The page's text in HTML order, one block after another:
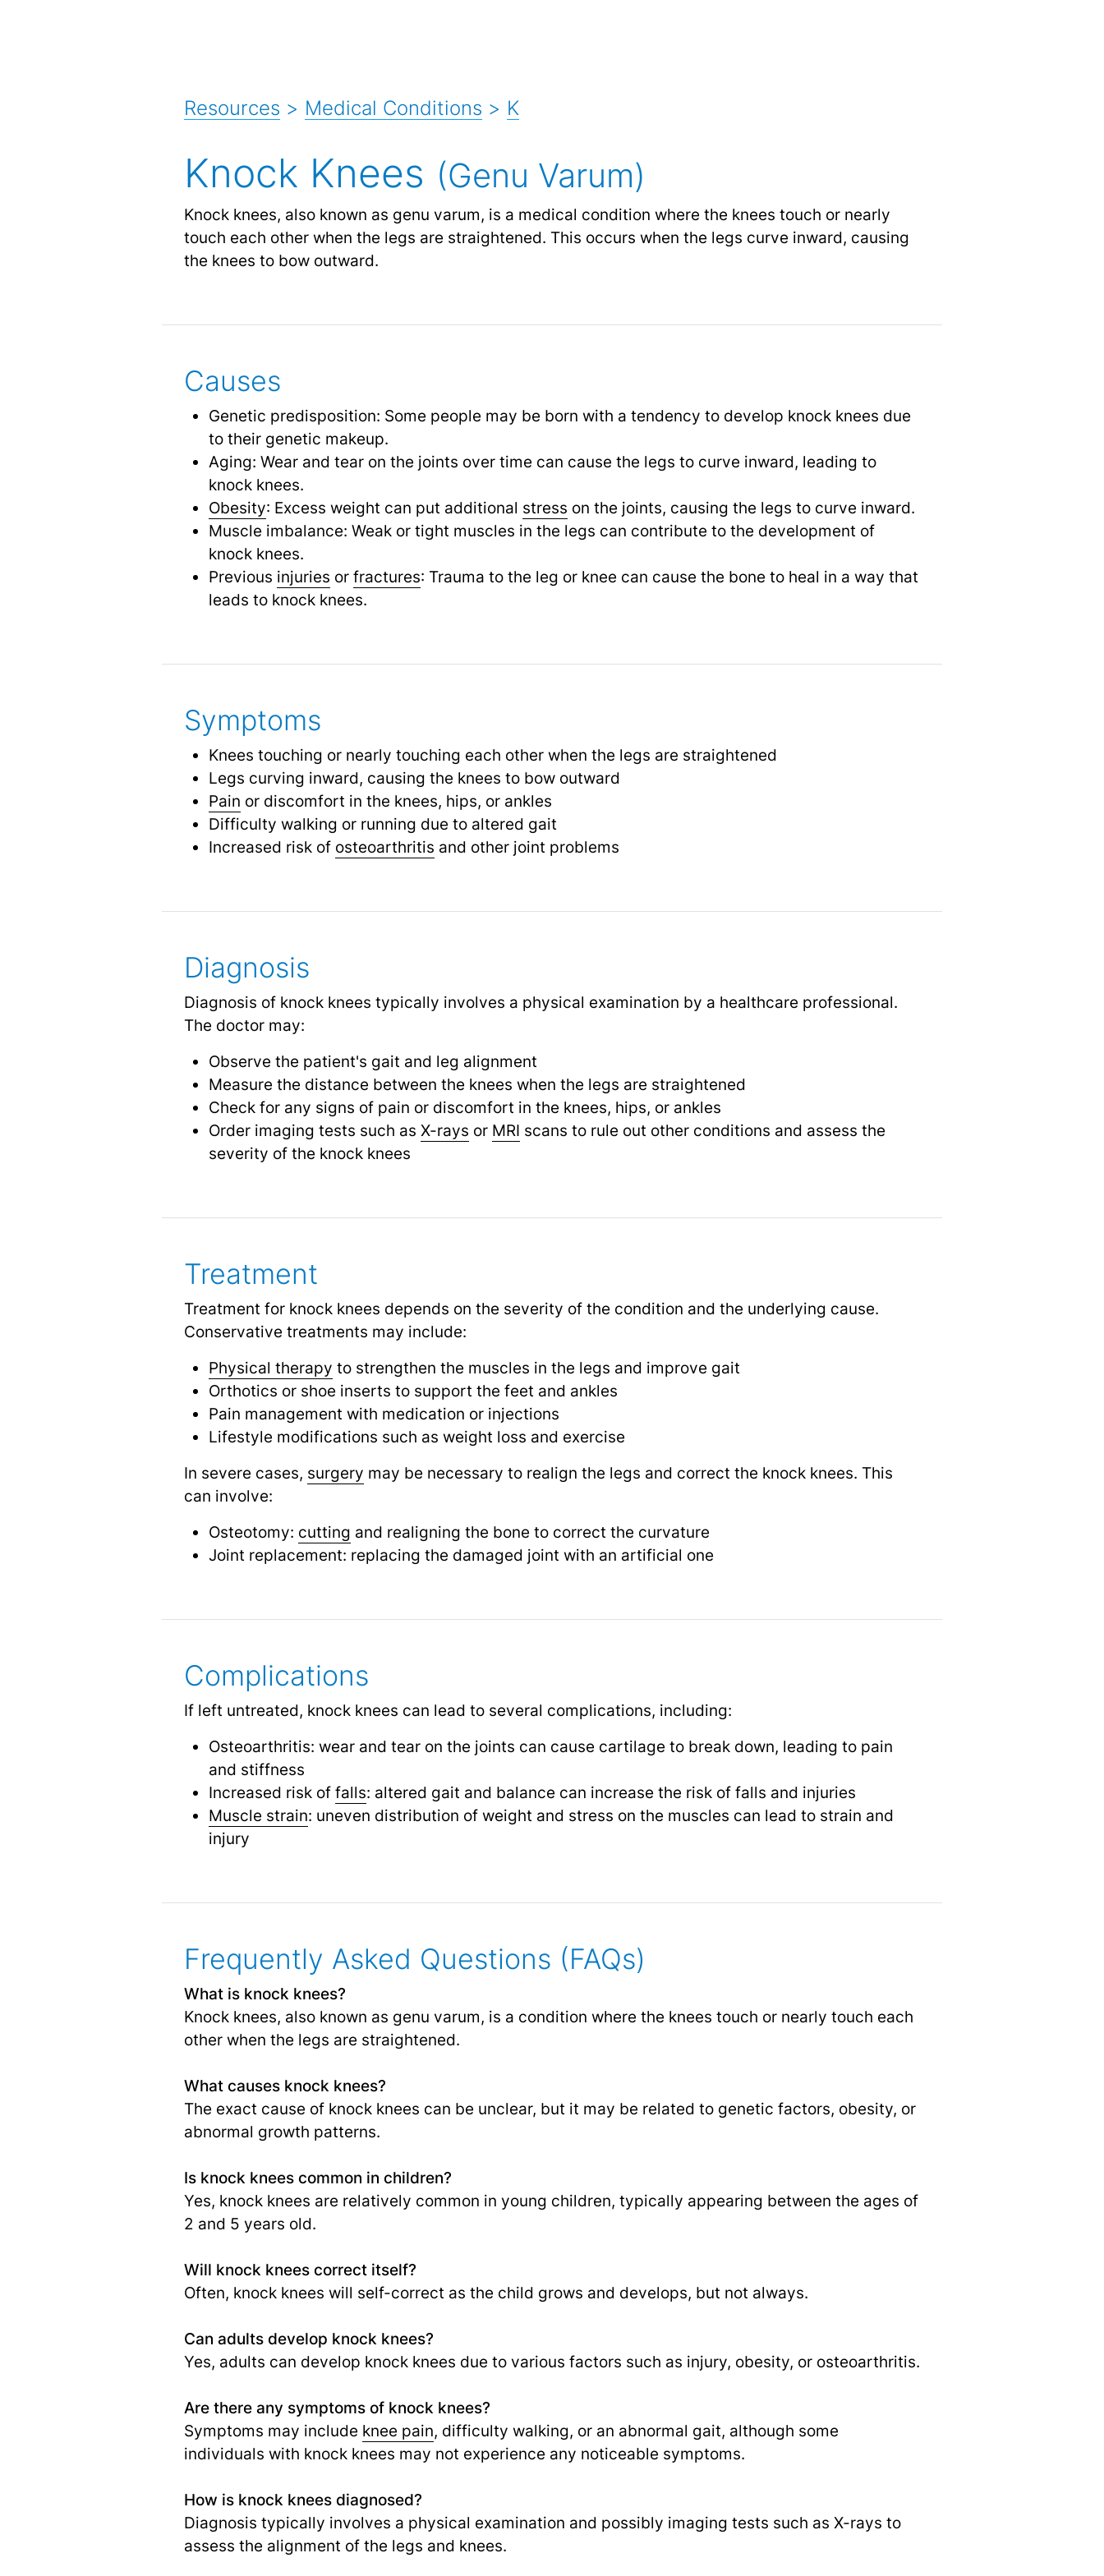
Resources > Medical Conditions > K
Knock Knees (Genu Varum)
Knock knees, also known as genu varum, is a medical condition where the knees touch or nearly
touch each other when the legs are straightened. This occurs when the legs curve inward, causing
the knees to bow outward.
Causes
Genetic predisposition: Some people may be born with a tendency to develop knock knees due
to their genetic makeup.
Aging: Wear and tear on the joints over time can cause the legs to curve inward, leading to
knock knees.
Obesity: Excess weight can put additional stress on the joints, causing the legs to curve inward.
Muscle imbalance: Weak or tight muscles in the legs can contribute to the development of
knock knees.
Previous injuries or fractures: Trauma to the leg or knee can cause the bone to heal in a way that
leads to knock knees.
Symptoms
Knees touching or nearly touching each other when the legs are straightened
Legs curving inward, causing the knees to bow outward
Pain or discomfort in the knees, hips, or ankles
Difficulty walking or running due to altered gait
Increased risk of osteoarthritis and other joint problems
Diagnosis
Diagnosis of knock knees typically involves a physical examination by a healthcare professional.
The doctor may:
Observe the patient's gait and leg alignment
Measure the distance between the knees when the legs are straightened
Check for any signs of pain or discomfort in the knees, hips, or ankles
Order imaging tests such as X-rays or MRI scans to rule out other conditions and assess the
severity of the knock knees
Treatment
Treatment for knock knees depends on the severity of the condition and the underlying cause.
Conservative treatments may include:
Physical therapy to strengthen the muscles in the legs and improve gait
Orthotics or shoe inserts to support the feet and ankles
Pain management with medication or injections
Lifestyle modifications such as weight loss and exercise
In severe cases, surgery may be necessary to realign the legs and correct the knock knees. This
can involve:
Osteotomy: cutting and realigning the bone to correct the curvature
Joint replacement: replacing the damaged joint with an artificial one
Complications
If left untreated, knock knees can lead to several complications, including:
Osteoarthritis: wear and tear on the joints can cause cartilage to break down, leading to pain
and stiffness
Increased risk of falls: altered gait and balance can increase the risk of falls and injuries
Muscle strain: uneven distribution of weight and stress on the muscles can lead to strain and
injury
Frequently Asked Questions (FAQs)
What is knock knees?
Knock knees, also known as genu varum, is a condition where the knees touch or nearly touch each
other when the legs are straightened.
What causes knock knees?
The exact cause of knock knees can be unclear, but it may be related to genetic factors, obesity, or
abnormal growth patterns.
Is knock knees common in children?
Yes, knock knees are relatively common in young children, typically appearing between the ages of
2 and 5 years old.
Will knock knees correct itself?
Often, knock knees will self-correct as the child grows and develops, but not always.
Can adults develop knock knees?
Yes, adults can develop knock knees due to various factors such as injury, obesity, or osteoarthritis.
Are there any symptoms of knock knees?
Symptoms may include knee pain, difficulty walking, or an abnormal gait, although some
individuals with knock knees may not experience any noticeable symptoms.
How is knock knees diagnosed?
Diagnosis typically involves a physical examination and possibly imaging tests such as X-rays to
assess the alignment of the legs and knees.